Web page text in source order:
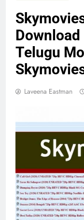
Download
Telugu
Laveena Eastman